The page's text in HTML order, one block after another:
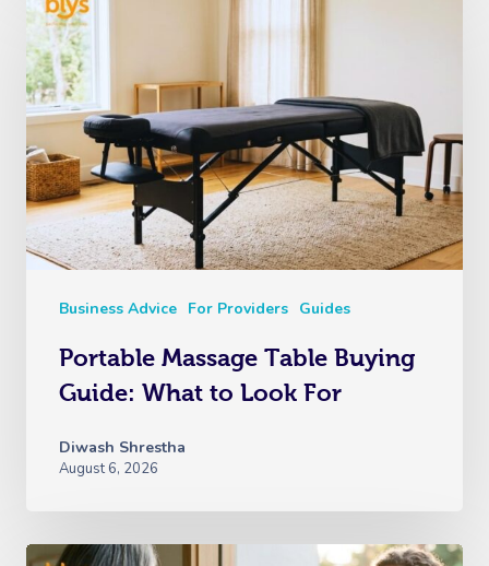
Business Advice For Providers Guides
Portable Massage Table Buying
Guide: What to Look For
Diwash Shrestha
August 6, 2026